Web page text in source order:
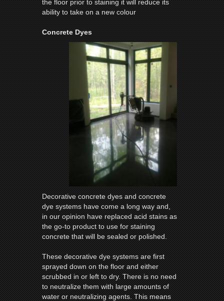
the floor prior to staining it will reduce its
ability to take on a new colour
Concrete Dyes
Decorative concrete dyes and concrete
dye systems have come a long way and,
in our opinion have replaced acid stains as
the go-to product to use for staining
concrete that will be sealed or polished.
These decorative dye systems are first
sprayed down on the floor and either
scrubbed in or left to dry. There is no need
to neutralize them with large amounts of
water or neutralizing agents. This means